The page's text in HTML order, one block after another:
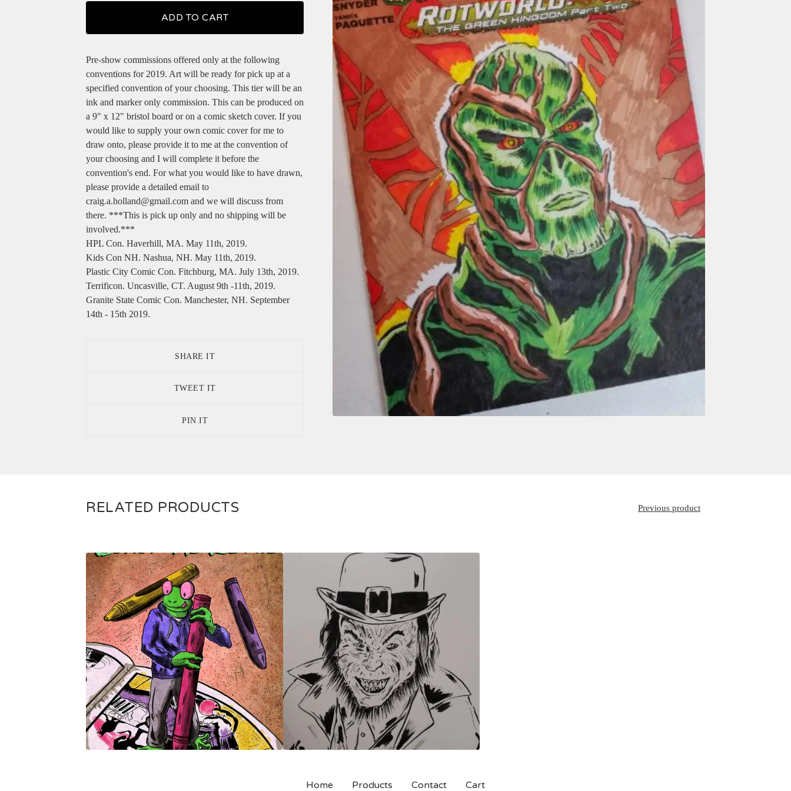
ADD TO CART
Pre-show commissions offered only at the following
conventions for 2019. Art will be ready for pick up at a
specified convention of your choosing. This tier will be an
ink and marker only commission. This can be produced on
a 9" x 12" bristol board or on a comic sketch cover. If you
would like to supply your own comic cover for me to
draw onto, please provide it to me at the convention of
your choosing and I will complete it before the
convention's end. For what you would like to have drawn,
please provide a detailed email to
craig.a.holland@gmail.com and we will discuss from
there. ***This is pick up only and no shipping will be
involved.***
HPL Con. Haverhill, MA. May 11th, 2019.
Kids Con NH. Nashua, NH. May 11th, 2019.
Plastic City Comic Con. Fitchburg, MA. July 13th, 2019.
Terrificon. Uncasville, CT. August 9th -11th, 2019.
Granite State Comic Con. Manchester, NH. September
14th - 15th 2019.
SHARE IT
TWEET IT
PIN IT
RELATED PRODUCTS Previous product
Home Products Contact Cart